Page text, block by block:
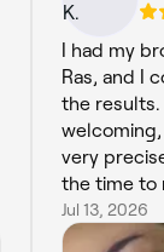
I had my
Ras, and I
the results.
very
the time to
perfect
you're
Jul 13, 2026